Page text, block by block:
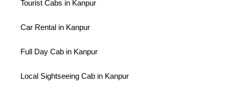
Tourist Cabs in Kanpur
Car Rental in Kanpur
Full Day Cab in Kanpur
Local Sightseeing Cab in Kanpur